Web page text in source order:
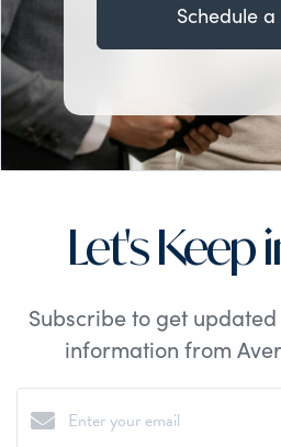
Schedule a
Let's Keep
Subscribe to get
information from